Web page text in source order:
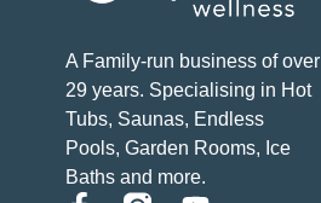
A Family-run business of over
29 years. Specialising in Hot
Tubs, Saunas, Endless
Pools, Garden Rooms, Ice
Baths and more.